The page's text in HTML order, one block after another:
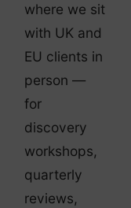
where we sit
with UK and
EU clients in
person —
for
discovery
workshops,
quarterly
reviews,